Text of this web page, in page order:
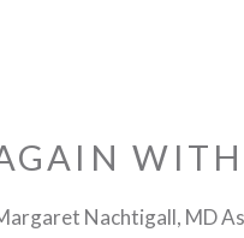
Nachtigall, MD